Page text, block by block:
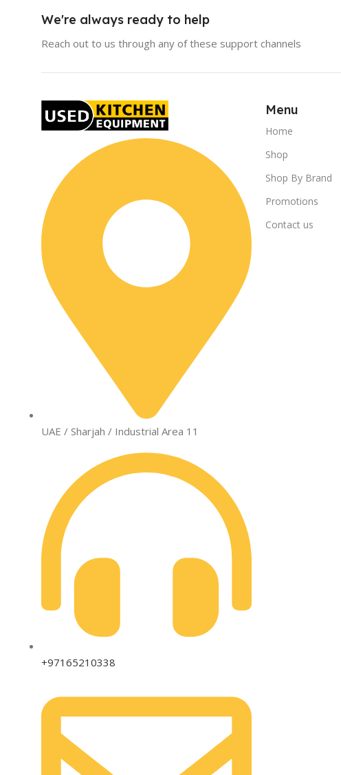
We're always ready to help
Reach out to us through any of these support channels
UAE / Sharjah / Industrial Area 11
+97165210338
Menu
Home
Shop
Shop By Brand
Promotions
Contact us